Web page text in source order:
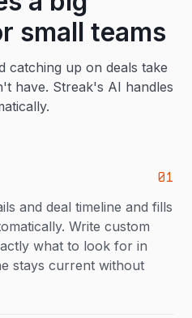
small teams
catching up on deals take
have. Streak's AI handles
01
and deal timeline and fills
Write custom
what to look for in
stays current without